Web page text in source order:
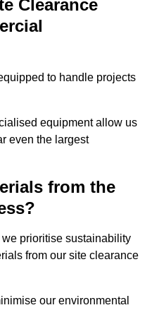
Clearance
to handle projects
equipment allow us
even the largest
from the
prioritise sustainability
from our site clearance
our environmental